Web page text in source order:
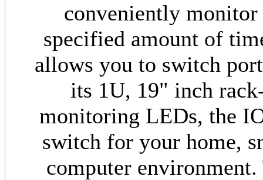
conveniently monitor
specified amount of
allows you to switch
its 1U, 19" inch
monitoring LEDs, the
switch for your home,
computer